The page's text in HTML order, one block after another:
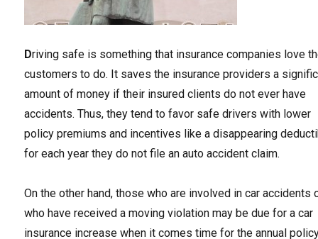
Driving safe is something that insurance companies love
customers to do. It saves the insurance providers a
amount of money if their insured clients do not ever have
accidents. Thus, they tend to favor safe drivers with lower
policy premiums and incentives like a disappearing
for each year they do not file an auto accident claim.
On the other hand, those who are involved in car accidents
who have received a moving violation may be due for a car
insurance increase when it comes time for the annual